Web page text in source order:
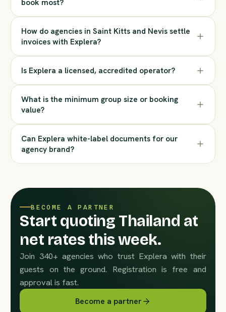
book most?
How do agencies in Saint Kitts and Nevis settle
invoices with Explera?
Is Explera a licensed, accredited operator?
What is the minimum group size or booking
value?
Can Explera white-label documents for our
agency brand?
BECOME A PARTNER
Start quoting Thailand at
net rates this week.
Join 340+ agencies who trust Explera with their
guests on the ground. Registration is free and
approval is fast.
Become a partner